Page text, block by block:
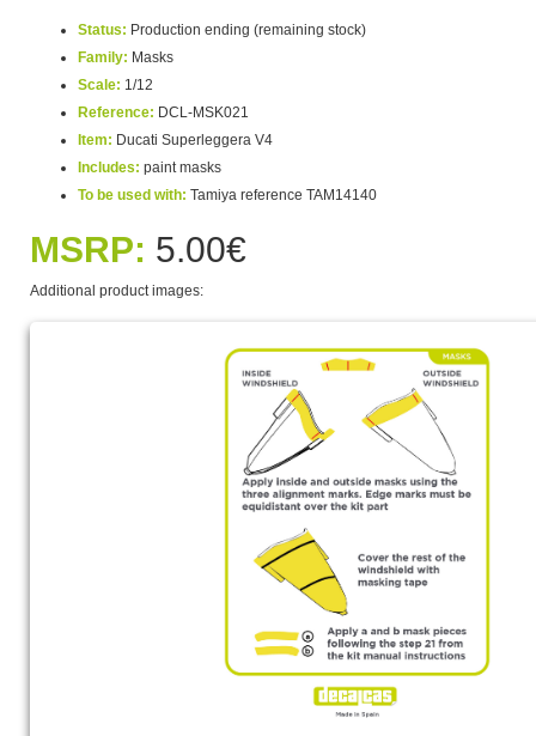
Status: Production ending (remaining stock)
Family: Masks
Scale: 1/12
Reference: DCL-MSK021
Item: Ducati Superleggera V4
Includes: paint masks
To be used with: Tamiya reference TAM14140
MSRP: 5.00€
Additional product images: